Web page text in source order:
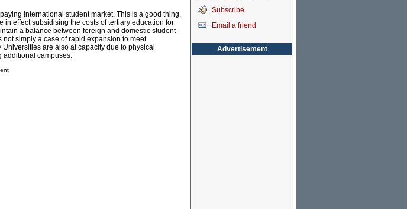
international student market. This is a good thing,
effect subsidising the costs of tertiary education for
a balance between foreign and domestic student
simply a case of rapid expansion to meet
are also at capacity due to physical
additional campuses.
Subscribe
Email a friend
Advertisement